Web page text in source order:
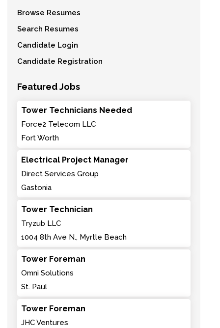
Browse Resumes
Search Resumes
Candidate Login
Candidate Registration
Featured Jobs
Tower Technicians Needed
Force2 Telecom LLC
Fort Worth
Electrical Project Manager
Direct Services Group
Gastonia
Tower Technician
Tryzub LLC
1004 8th Ave N., Myrtle Beach
Tower Foreman
Omni Solutions
St. Paul
Tower Foreman
JHC Ventures